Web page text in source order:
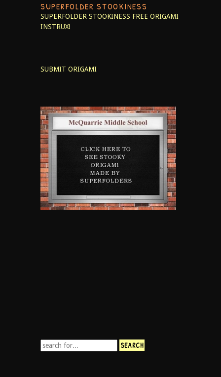
SUPERFOLDER STOOKINESS
SUPERFOLDER STOOKINESS FREE ORIGAMI
INSTRUX!
SUBMIT ORIGAMI